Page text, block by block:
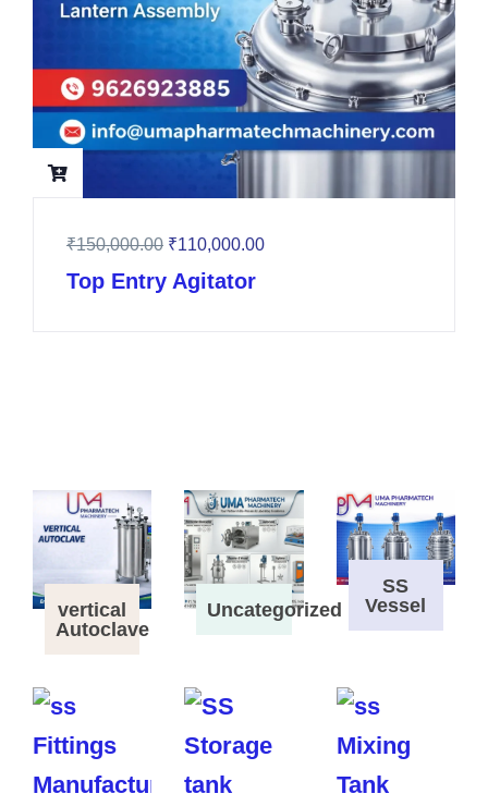
₹150,000.00 ₹110,000.00
Top Entry Agitator
vertical
Autoclave
Uncategorized
SS
Vessel